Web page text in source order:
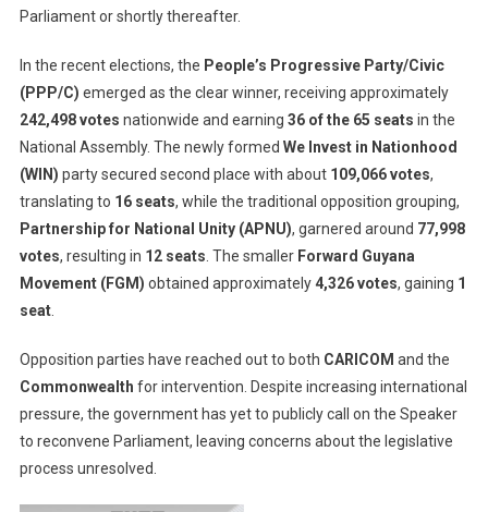
Parliament or shortly thereafter.
In the recent elections, the People’s Progressive Party/Civic
(PPP/C) emerged as the clear winner, receiving approximately
242,498 votes nationwide and earning 36 of the 65 seats in the
National Assembly. The newly formed We Invest in Nationhood
(WIN) party secured second place with about 109,066 votes,
translating to 16 seats, while the traditional opposition grouping,
Partnership for National Unity (APNU), garnered around 77,998
votes, resulting in 12 seats. The smaller Forward Guyana
Movement (FGM) obtained approximately4,326 votes, gaining 1
seat.
Opposition parties have reached out to both CARICOM and the
Commonwealth for intervention. Despite increasing international
pressure, the government has yet to publicly call on the Speaker
to reconvene Parliament, leaving concerns about the legislative
process unresolved.